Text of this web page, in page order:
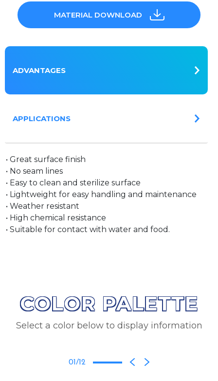
MATERIAL DOWNLOAD
ADVANTAGES
APPLICATIONS
• Great surface finish
• No seam lines
• Easy to clean and sterilize surface
• Lightweight for easy handling and maintenance
• Weather resistant
• High chemical resistance
• Suitable for contact with water and food.
COLOR PALETTE
Select a color below to display information
01/12